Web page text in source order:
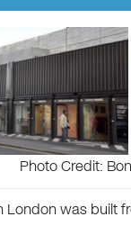
Photo Credit:
London was built